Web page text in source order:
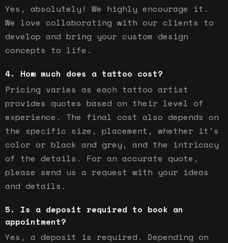
Yes, absolutely! We highly encourage it.
We love collaborating with our clients to
develop and bring your custom design
concepts to life.
How much does a tattoo cost?
Pricing varies as each tattoo artist
provides quotes based on their level of
experience. The final cost also depends on
the specific size, placement, whether it's
color or black and grey, and the intricacy
of the details. For an accurate quote,
please send us a request with your ideas
and details.
Is a deposit required to book an
appointment?
Yes, a deposit is required. Depending on